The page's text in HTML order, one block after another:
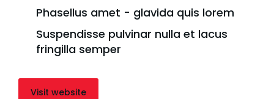
Phasellus amet - glavida quis lorem
Suspendisse pulvinar nulla et lacus
fringilla semper
Visit website